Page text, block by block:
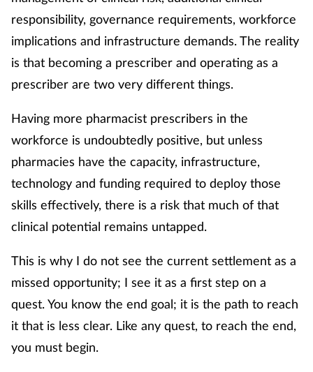
responsibility, governance requirements, workforce
implications and infrastructure demands. The reality
is that becoming a prescriber and operating as a
prescriber are two very different things.
Having more pharmacist prescribers in the
workforce is undoubtedly positive, but unless
pharmacies have the capacity, infrastructure,
technology and funding required to deploy those
skills effectively, there is a risk that much of that
clinical potential remains untapped.
This is why I do not see the current settlement as a
missed opportunity; I see it as a first step on a
quest. You know the end goal; it is the path to reach
it that is less clear. Like any quest, to reach the end,
you must begin.